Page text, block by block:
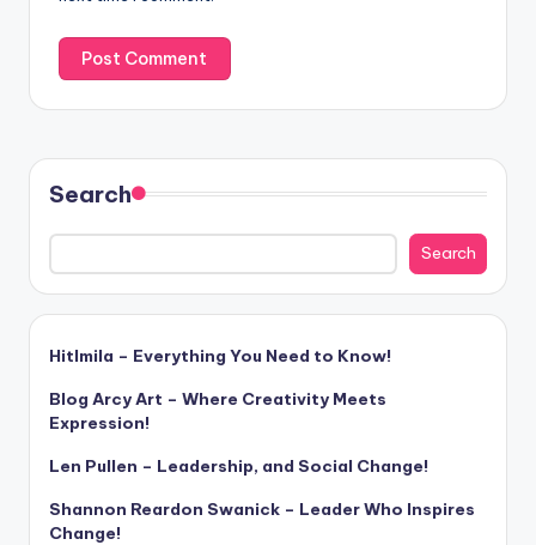
Search
Search
Hitlmila – Everything You Need to Know!
Blog Arcy Art – Where Creativity Meets
Expression!
Len Pullen – Leadership, and Social Change!
Shannon Reardon Swanick – Leader Who Inspires
Change!